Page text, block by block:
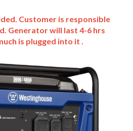
Customer is responsible
Generator will last 4-6 hrs
is plugged into it .